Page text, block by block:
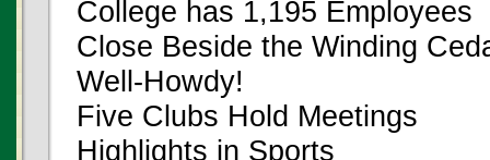
College has 1,195 Employees
Close Beside the Winding
Well-Howdy!
Five Clubs Hold Meetings
Highlights in Sports